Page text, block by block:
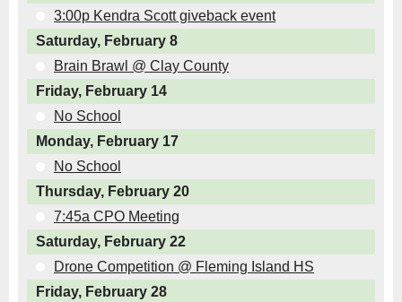
3:00p Kendra Scott giveback event
Saturday, February 8
Brain Brawl @ Clay County
Friday, February 14
No School
Monday, February 17
No School
Thursday, February 20
7:45a CPO Meeting
Saturday, February 22
Drone Competition @ Fleming Island HS
Friday, February 28